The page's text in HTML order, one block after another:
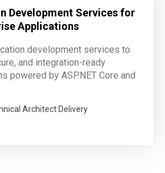
Development Services for
Applications
development services to
and integration-ready
powered by ASP.NET Core and
Architect Delivery